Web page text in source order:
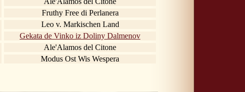
Fruthy Free di Perlanera
Leo v. Markischen Land
Gekata de Vinko iz Doliny Dalmenov
Ale'Alamos del Citone
Modus Ost Wis Wespera